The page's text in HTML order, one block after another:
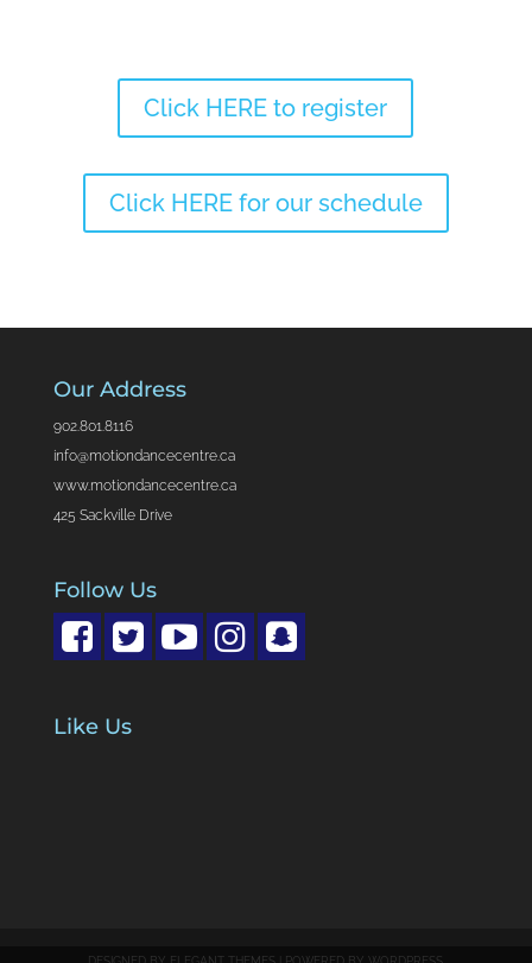
Click HERE to register
Click HERE for our schedule
Our Address
902.801.8116
info@motiondancecentre.ca
www.motiondancecentre.ca
425 Sackville Drive
Follow Us
Like Us